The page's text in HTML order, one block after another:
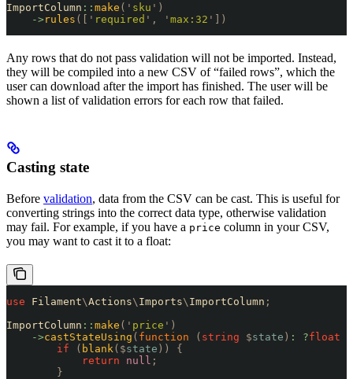
ImportColumn :: make ( ' sku ' )
    ->
rules ([ ' required ' , ' max:32 ' ])
Any rows that do not pass validation will not be imported. Instead,
they will be compiled into a new CSV of “failed rows”, which the
user can download after the import has finished. The user will be
shown a list of validation errors for each row that failed.
Casting state
Before validation, data from the CSV can be cast. This is useful for
converting strings into the correct data type, otherwise validation
may fail. For example, if you have a price column in your CSV,
you may want to cast it to a float:
use Filament\Actions\ Imports\ ImportColumn ;
ImportColumn :: make ( ' price ' )
    ->
castStateUsing ( function ( string $state ) : ?float
        if
( blank ($state ))
{
            return
null ;
        }